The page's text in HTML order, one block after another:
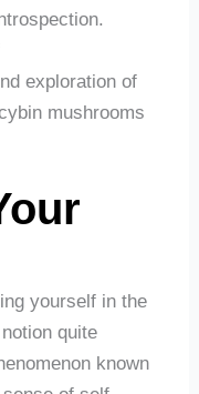
exploration of
mushrooms
yourself in the
quite
known